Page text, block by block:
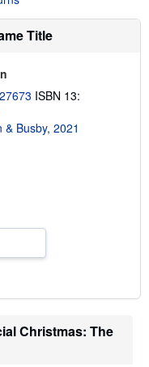
t
i
i
g
a
t
Title
ISBN 13:
& Busby, 2021
Christmas: The